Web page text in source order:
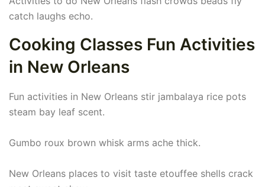
catch laughs echo.
Cooking Classes Fun Activities
in New Orleans
Fun activities in New Orleans stir jambalaya rice pots
steam bay leaf scent.
Gumbo roux brown whisk arms ache thick.
New Orleans places to visit taste etouffee shells crack